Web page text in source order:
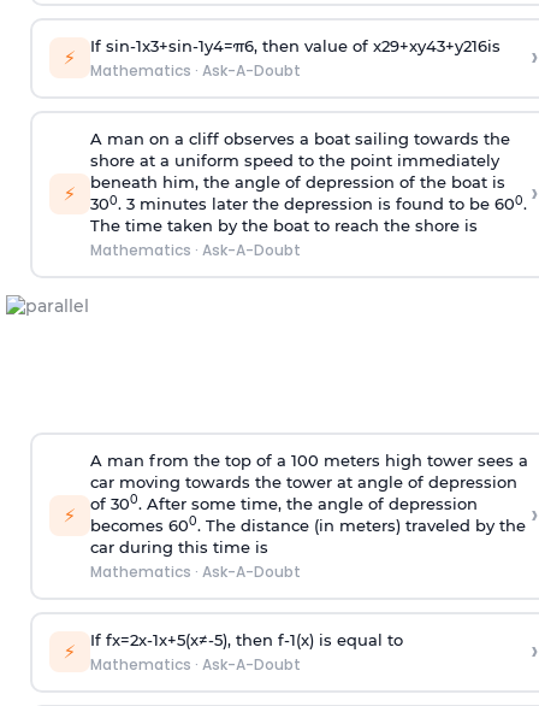
⚡ If sin-1x3+sin-1y4=π6, then value of x29+xy43+y216is
Mathematics · Ask-A-Doubt ›
⚡
A man on a cliff observes a boat sailing towards the
shore at a uniform speed to the point immediately
beneath him, the angle of depression of the boat is
300. 3 minutes later the depression is found to be 600.
The time taken by the boat to reach the shore is
Mathematics · Ask-A-Doubt
›
⚡
A man from the top of a 100 meters high tower sees a
car moving towards the tower at angle of depression
of 300. After some time, the angle of depression
becomes 600. The distance (in meters) traveled by the
car during this time is
Mathematics · Ask-A-Doubt
›
⚡ If fx=2x-1x+5(x≠-5), then f-1(x)is equal to
Mathematics · Ask-A-Doubt ›